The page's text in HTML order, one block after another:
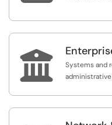

Systems and